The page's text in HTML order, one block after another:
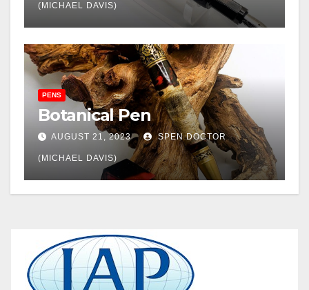
(MICHAEL DAVIS)
PENS
Botanical Pen
AUGUST 21, 2023 SPEN DOCTOR
(MICHAEL DAVIS)